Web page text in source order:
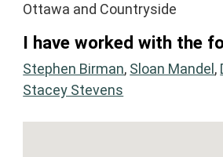
Ottawa and Countryside
I have worked with the
Stephen Birman, Sloan Mandel ,
Stacey Stevens